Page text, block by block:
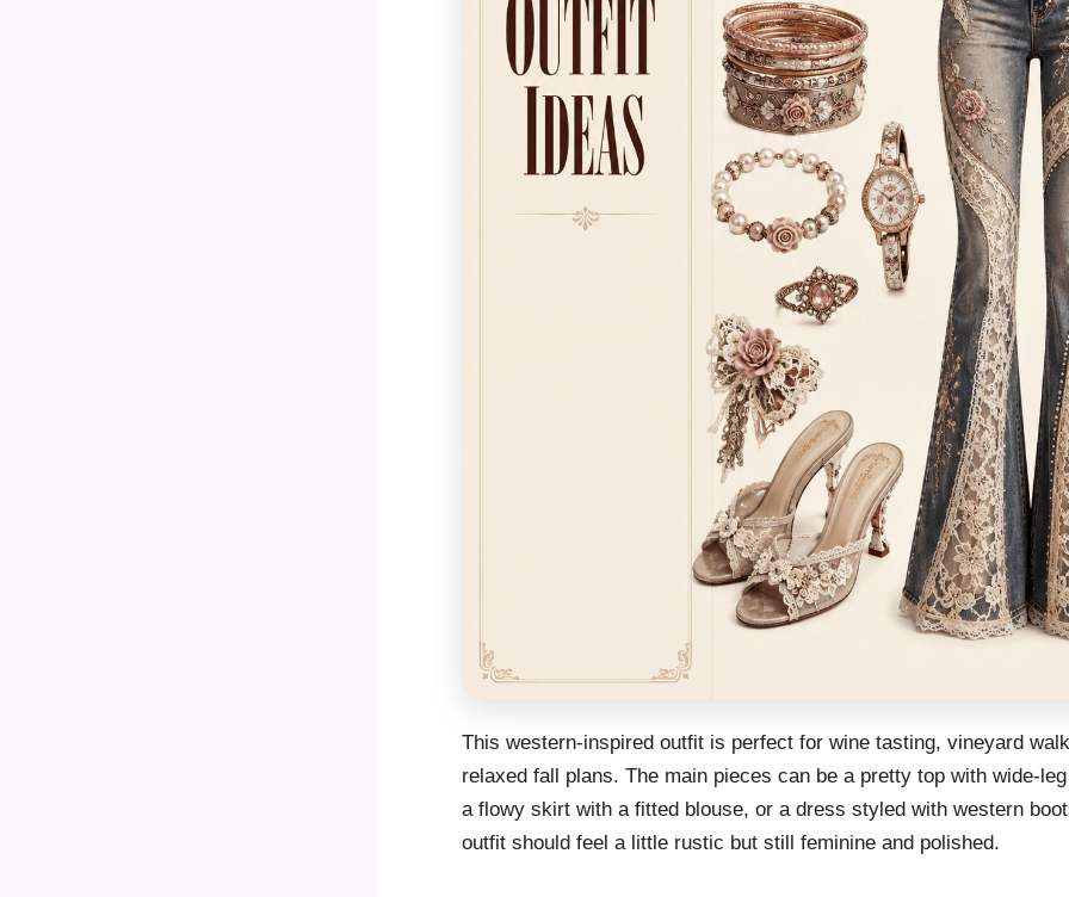
This western-inspired outfit is perfect for wine tasting, vineyard
relaxed fall plans. The main pieces can be a pretty top with wide-
a flowy skirt with a fitted blouse, or a dress styled with western
outfit should feel a little rustic but still feminine and polished.